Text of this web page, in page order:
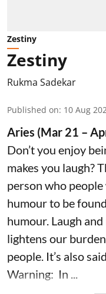
Zestiny
Zestiny
Rukma Sadekar
Published on: 10 Aug
Aries (Mar 21 –
Don’t you enjoy
makes you laugh?
person who
humour to be
humour. Laugh
lightens our
people. It’s also
Warning: In ...